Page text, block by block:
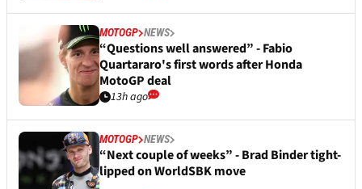
MOTOGP NEWS
“Questions well answered” - Fabio
Quartararo's first words after Honda
MotoGP deal
13h ago
MOTOGP NEWS
“Next couple of weeks” - Brad Binder tight-
lipped on WorldSBK move